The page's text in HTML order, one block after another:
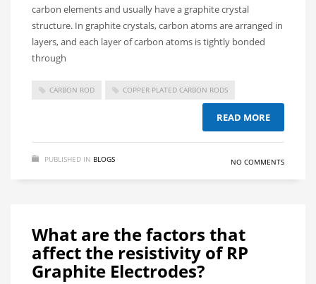
carbon elements and usually have a graphite crystal
structure. In graphite crystals, carbon atoms are arranged in
layers, and each layer of carbon atoms is tightly bonded
through
CARBON ROD COPPER PLATED CARBON RODS
READ MORE
PUBLISHED IN BLOGS NO COMMENTS
What are the factors that
affect the resistivity of RP
Graphite Electrodes?